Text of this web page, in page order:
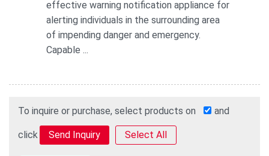
effective warning notification appliance for
alerting individuals in the surrounding area
of impending danger and emergency.
Capable ...
To inquire or purchase, select products on and
click Select All